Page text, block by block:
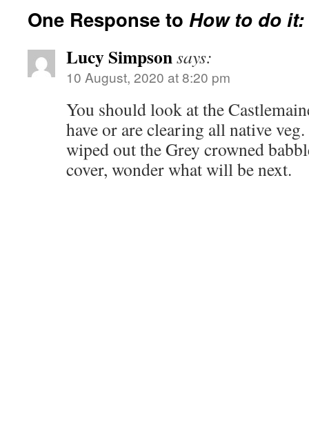
One Response to How to do
Lucy Simpsonsays:
10 August, 2020 at 8:20 pm
You should look at the
have or are clearing all native
wiped out the Grey crowned
cover, wonder what will be next.